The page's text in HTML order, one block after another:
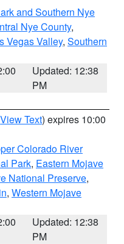
and Southern Nye
Nye County,
Vegas Valley, Southern
Updated: 12:38
PM
View Text) expires 10:00
Colorado River
Park, Eastern Mojave
National Preserve,
, Western Mojave
Updated: 12:38
PM